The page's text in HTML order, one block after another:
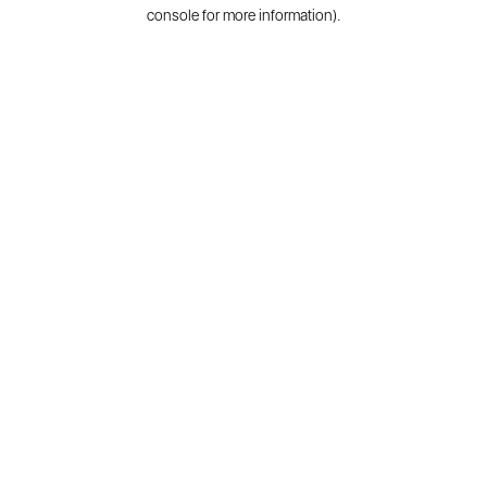
console for more information).